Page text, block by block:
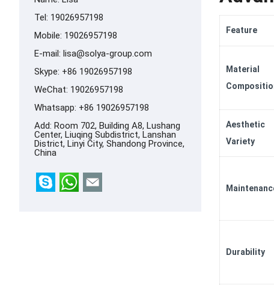
Feature
Material
Aesthetic
Variety
Durability
Tel: 19026957198
Mobile: 19026957198
E-mail: lisa@solya-group.com
Skype: +86 19026957198
WeChat: 19026957198
Whatsapp: +86 19026957198
Add: Room 702, Building A8, Lushang
Center, Liuqing Subdistrict, Lanshan
District, Linyi City, Shandong Province,
China